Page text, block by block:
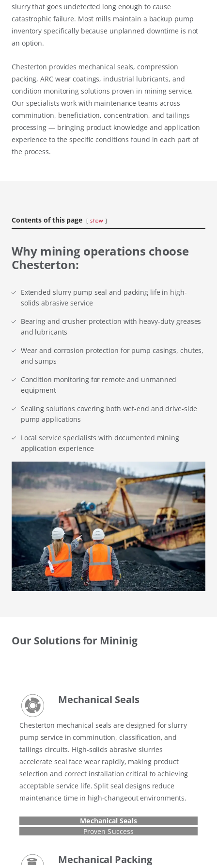
slurry that goes undetected long enough to cause
catastrophic failure. Most mills maintain a backup pump
inventory specifically because unplanned downtime is not
an option.
Chesterton provides mechanical seals, compression
packing, ARC wear coatings, industrial lubricants, and
condition monitoring solutions proven in mining service.
Our specialists work with maintenance teams across
comminution, beneficiation, concentration, and tailings
processing — bringing product knowledge and application
experience to the specific conditions found in each part of
the process.
Contents of this page show
Why mining operations choose
Chesterton:
Extended slurry pump seal and packing life in high-
solids abrasive service
Bearing and crusher protection with heavy-duty greases
and lubricants
Wear and corrosion protection for pump casings, chutes,
and sumps
Condition monitoring for remote and unmanned
equipment
Sealing solutions covering both wet-end and drive-side
pump applications
Local service specialists with documented mining
application experience
Our Solutions for Mininig
Mechanical Seals
Chesterton mechanical seals are designed for slurry
pump service in comminution, classification, and
tailings circuits. High-solids abrasive slurries
accelerate seal face wear rapidly, making product
selection and correct installation critical to achieving
acceptable service life. Split seal designs reduce
maintenance time in high-changeout environments.
Mechanical Seals
Proven Success
Mechanical Packing